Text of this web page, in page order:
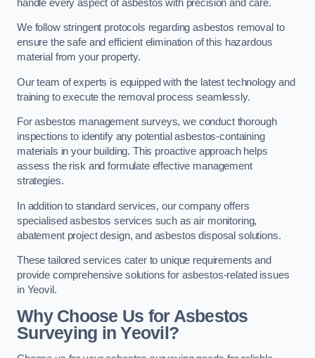
handle every aspect of asbestos with precision and care.
We follow stringent protocols regarding asbestos removal to
ensure the safe and efficient elimination of this hazardous
material from your property.
Our team of experts is equipped with the latest technology and
training to execute the removal process seamlessly.
For asbestos management surveys, we conduct thorough
inspections to identify any potential asbestos-containing
materials in your building. This proactive approach helps
assess the risk and formulate effective management
strategies.
In addition to standard services, our company offers
specialised asbestos services such as air monitoring,
abatement project design, and asbestos disposal solutions.
These tailored services cater to unique requirements and
provide comprehensive solutions for asbestos-related issues
in Yeovil.
Why Choose Us for Asbestos
Surveying in Yeovil?